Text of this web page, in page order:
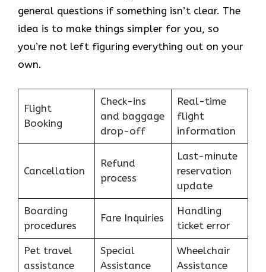
general questions if something isn’t clear. The
idea is to make things simpler for you, so
you’re not left figuring everything out on your
own.
Flight
Booking
Check-ins
and baggage
drop-off
Real-time
flight
information
Cancellation
Refund
process
Last-minute
reservation
update
Boarding
procedures
Fare Inquiries
Handling
ticket error
Pet travel
assistance
Special
Assistance
Wheelchair
Assistance